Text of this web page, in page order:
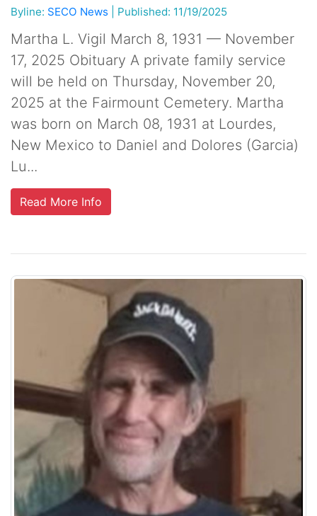
Byline: SECO News Published: 11/19/2025
Martha L. Vigil March 8, 1931 — November
17, 2025 Obituary A private family service
will be held on Thursday, November 20,
2025 at the Fairmount Cemetery. Martha
was born on March 08, 1931 at Lourdes,
New Mexico to Daniel and Dolores (Garcia)
Lu...
Read More Info